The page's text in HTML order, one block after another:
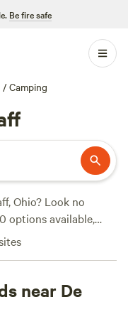
Be fire safe
/ Camping
Ohio? Look no
options available,
for your adventure.
exploring historic
likeThe Viking
CampFarm
near De